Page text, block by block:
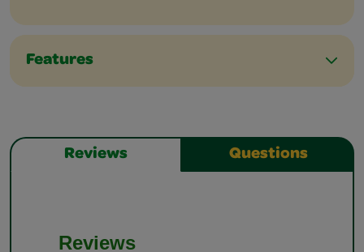
Features
Reviews Questions